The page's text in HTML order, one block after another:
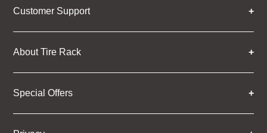
Customer Support
About Tire Rack
Special Offers